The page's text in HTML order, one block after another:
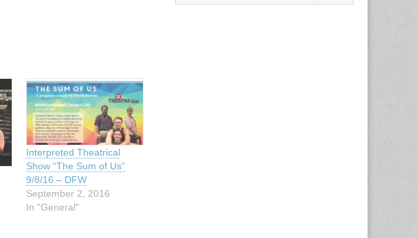
Interpreted Theatrical
Show “The Sum of Us”
9/8/16 – DFW
September 2, 2016
In "General"